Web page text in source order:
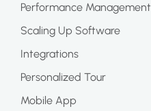
Performance Management
Scaling Up Software
Integrations
Personalized Tour
Mobile App